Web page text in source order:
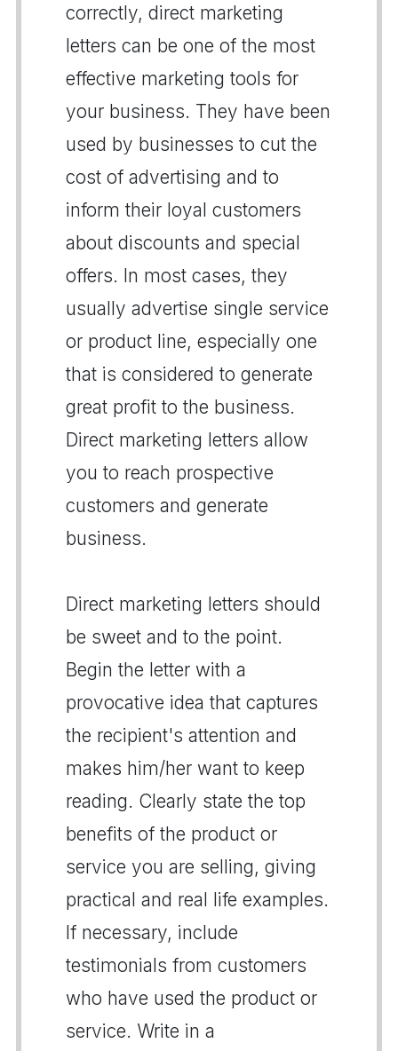
correctly, direct marketing
letters can be one of the most
effective marketing tools for
your business. They have been
used by businesses to cut the
cost of advertising and to
inform their loyal customers
about discounts and special
offers. In most cases, they
usually advertise single service
or product line, especially one
that is considered to generate
great profit to the business.
Direct marketing letters allow
you to reach prospective
customers and generate
business.
Direct marketing letters should
be sweet and to the point.
Begin the letter with a
provocative idea that captures
the recipient's attention and
makes him/her want to keep
reading. Clearly state the top
benefits of the product or
service you are selling, giving
practical and real life examples.
If necessary, include
testimonials from customers
who have used the product or
service. Write in a